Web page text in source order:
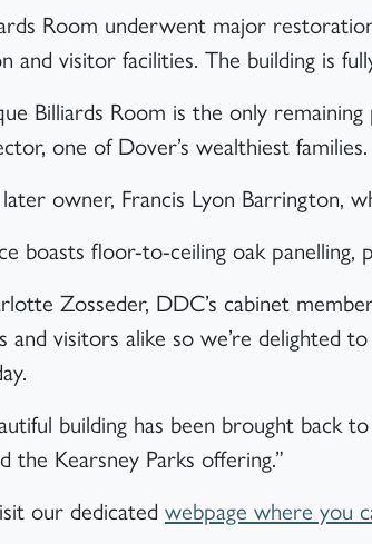
Room underwent major
and visitor facilities. The building is
Billiards Room is the only
one of Dover’s wealthiest families.
owner, Francis Lyon Barrington,
boasts floor-to-ceiling oak
Zosseder, DDC’s cabinet
and visitors alike so we’re delighted
building has been brought
the Kearsney Parks offering.”
our dedicated webpage where you